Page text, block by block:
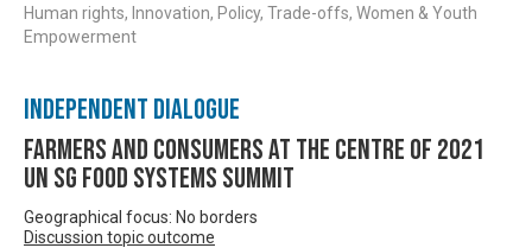
Human rights, Innovation, Policy, Trade-offs, Women & Youth
Empowerment
Independent Dialogue
Farmers and Consumers at the centre of 2021
UN SG Food Systems Summit
Geographical focus: No borders
Discussion topic outcome